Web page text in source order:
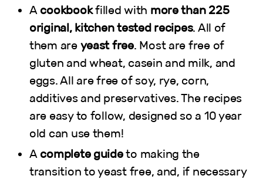
A cookbookfilled with more than 225
original, kitchen tested recipes. All of
them are yeast free. Most are free of
gluten and wheat, casein and milk, and
eggs. All are free of soy, rye, corn,
additives and preservatives. The recipes
are easy to follow, designed so a 10 year
old can use them!
A complete guideto making the
transition to yeast free, and, if necessary